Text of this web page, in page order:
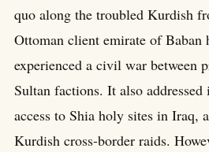
quo along the troubled Kurdish
Ottoman client emirate of Baban
experienced a civil war between
Sultan factions. It also
access to Shia holy sites in Iraq,
Kurdish cross-border raids.